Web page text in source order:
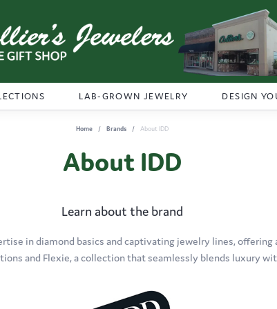
LAB-GROWN JEWELRY DESIGN
Home Brands About IDD
About IDD
Learn about the brand
in diamond basics and captivating jewelry lines, offering
and Flexie, a collection that seamlessly blends luxury